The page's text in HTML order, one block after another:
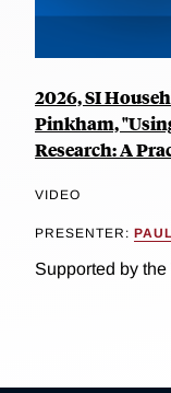
2026, SI
Pinkham,
Research: A
VIDEO
PRESENTER:
Supported by